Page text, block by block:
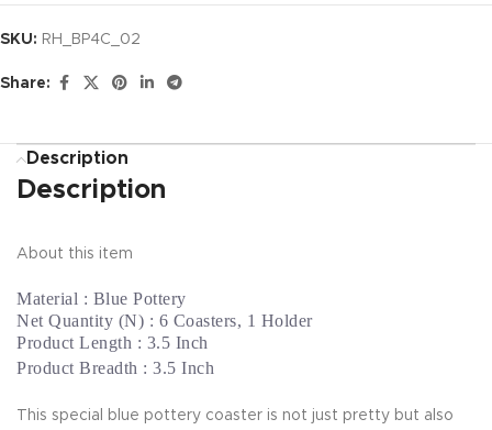
SKU: RH_BP4C_02
Share:
Description
Description
About this item
Material : Blue Pottery
Net Quantity (N) : 6 Coasters, 1 Holder
Product Length : 3.5 Inch
Product Breadth : 3.5 Inch
This special blue pottery coaster is not just pretty but also